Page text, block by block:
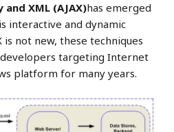
XML (AJAX)has emerged
interactive and dynamic
is not new, these techniques
targeting Internet
platform for many years.